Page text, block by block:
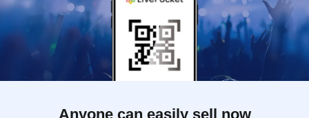
Anyone can easily sell now